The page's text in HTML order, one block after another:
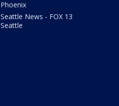
Phoenix
Seattle News - FOX 13
Seattle